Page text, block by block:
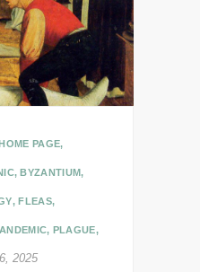
HOME PAGE,
, BYZANTIUM,
, FLEAS,
, PLAGUE,
2025